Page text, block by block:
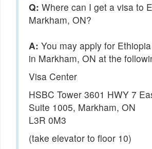
Q: Where can I get a visa to
Markham, ON?
You may apply for
in Markham, ON at the
Visa Center
HSBC Tower 3601 HWY 7
Suite 1005, Markham, ON
L3R 0M3
(take elevator to floor 10)